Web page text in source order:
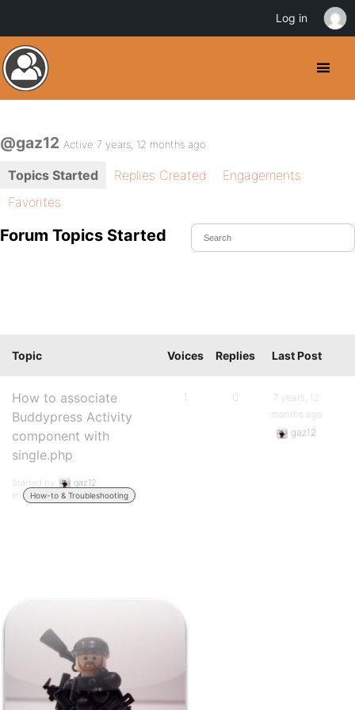
@gaz12 Active 7 years, 12 months ago
Topics Started Replies Created
Engagements
Favorites
Forum Topics Started
Topic Voices Replies Last Post
How to associate
Buddypress Activity
component with
single.php
Started by:
gaz12
in:
How-to & Troubleshooting
1 0
7 years, 12
months ago
gaz12
Log in